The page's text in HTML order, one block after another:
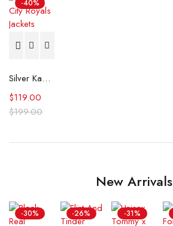
-40%
Silver Kansas City Royals Satin Jacket
$199.00
$119.00
New Arrivals
-30% -26% -31%